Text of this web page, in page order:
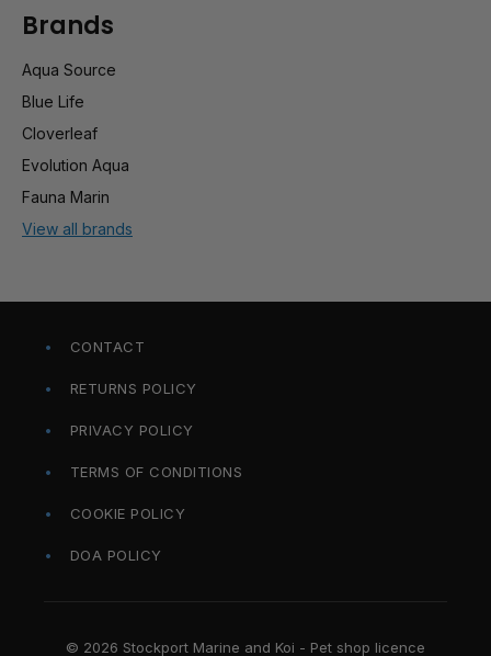
Brands
Aqua Source
Blue Life
Cloverleaf
Evolution Aqua
Fauna Marin
View all brands
CONTACT
RETURNS POLICY
PRIVACY POLICY
TERMS OF CONDITIONS
COOKIE POLICY
DOA POLICY
© 2026 Stockport Marine and Koi - Pet shop licence